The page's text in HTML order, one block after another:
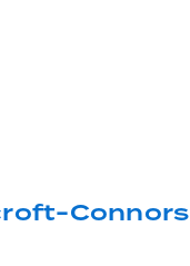
Connors